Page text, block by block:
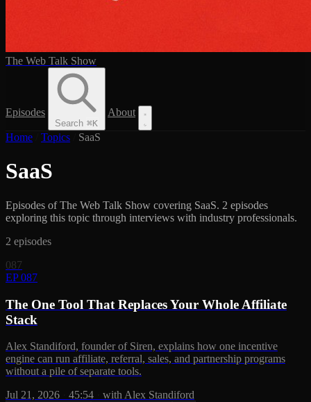
The Web Talk Show
Episodes
Search ⌘K
About
Home Topics SaaS
SaaS
Episodes of The Web Talk Show covering SaaS. 2 episodes
exploring this topic through interviews with industry professionals.
2 episodes
087
EP 087
The One Tool That Replaces Your Whole Affiliate
Stack
Alex Standiford, founder of Siren, explains how one incentive
engine can run affiliate, referral, sales, and partnership programs
without a pile of separate tools.
Jul 21, 2026
45:54
with Alex Standiford